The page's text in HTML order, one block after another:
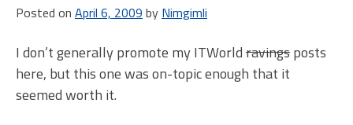
Posted on April 6, 2009 by Nimgimli
I don’t generally promote my ITWorldravingsposts
here, but this one was on-topic enough that it
seemed worth it.